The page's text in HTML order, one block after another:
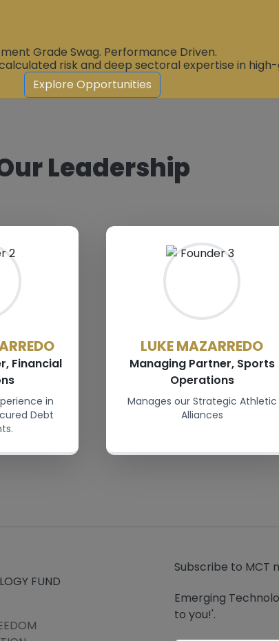
Grade Swag. Performance Driven.
risk and deep sectoral expertise in
Explore Opportunities
Leadership
Financial
in
Debt
LUKE MAZARREDO
Managing Partner, Sports
Operations
Manages our Strategic Athletic
Alliances
FUND
Subscribe to MCT
Emerging
to you!'.